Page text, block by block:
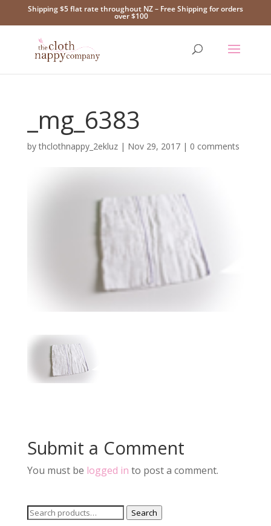
Shipping $5 flat rate throughout NZ – Free Shipping for orders
over $100
_mg_6383
bythclothnappy_2ekluz| Nov 29, 2017| 0 comments
Submit a Comment
You must be logged in to post a comment.
Search
Search